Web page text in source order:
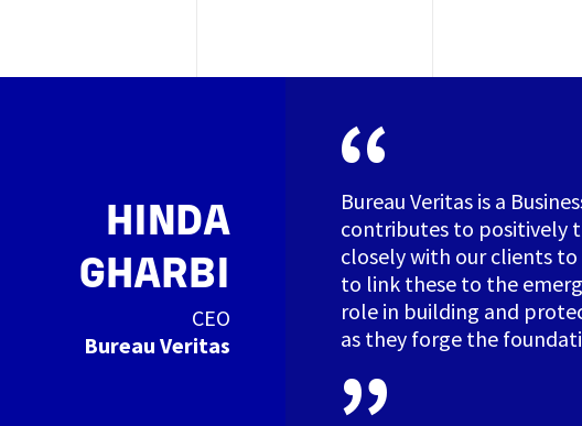
HINDA
GHARBI
CEO
Bureau Veritas
Bureau Veritas is a
contributes to positively
closely with our clients
to link these to the
role in building and
as they forge the